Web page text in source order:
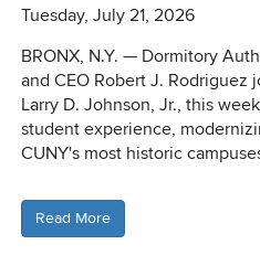
Tuesday, July 21, 2026
BRONX, N.Y. — Dormitory
and CEO Robert J. Rodriguez
Larry D. Johnson, Jr., this
student experience,
CUNY's most historic
Read More